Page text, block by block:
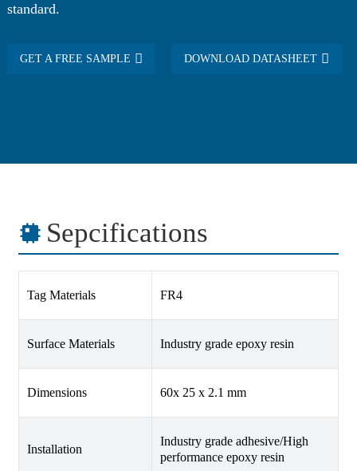
standard.
GET A FREE SAMPLE DOWNLOAD DATASHEET
Sepcifications
Tag Materials FR4
Surface Materials Industry grade epoxy resin
Dimensions 60x 25 x 2.1 mm
Installation
Industry grade adhesive/High
performance epoxy resin